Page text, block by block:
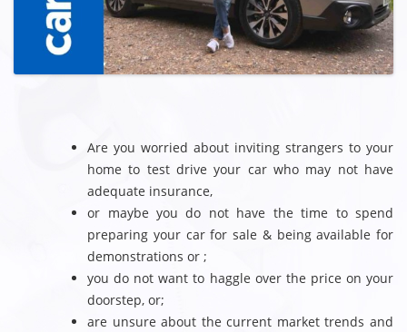
Are you worried about inviting strangers to your
home to test drive your car who may not have
adequate insurance,
or maybe you do not have the time to spend
preparing your car for sale & being available for
demonstrations or ;
you do not want to haggle over the price on your
doorstep, or;
are unsure about the current market trends and